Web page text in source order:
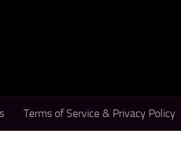
Terms of Service & Privacy Policy